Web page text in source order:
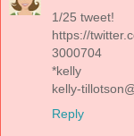
1/25 tweet!
https://
3000704
*kelly
kelly-
Reply